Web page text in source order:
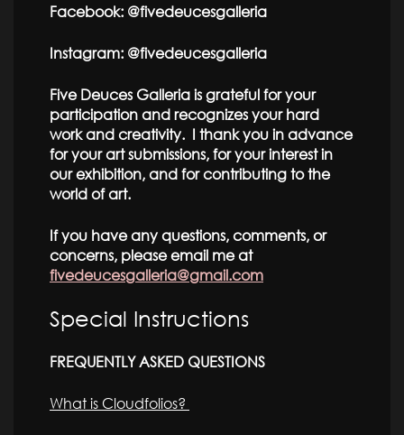
Facebook: @fivedeucesgalleria
Instagram: @fivedeucesgalleria
Five Deuces Galleria is grateful for your
participation and recognizes your hard
work and creativity. I thank you in advance
for your art submissions, for your interest in
our exhibition, and for contributing to the
world of art.
If you have any questions, comments, or
concerns, please email me at
fivedeucesgalleria@gmail.com
Special Instructions
FREQUENTLY ASKED QUESTIONS
What is Cloudfolios?